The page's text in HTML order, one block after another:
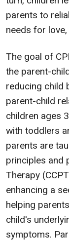
parents to
needs for
The goal of
the parent-
reducing child
parent-child
children ages
with toddlers
parents are
principles and
Therapy
enhancing a
helping
child's
symptoms.